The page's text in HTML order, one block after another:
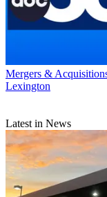
Mergers &
Lexington
Latest in News